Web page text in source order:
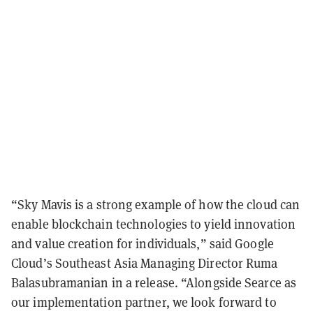
“Sky Mavis is a strong example of how the cloud can
enable blockchain technologies to yield innovation
and value creation for individuals,” saidGoogle
Cloud’s Southeast Asia Managing Director Ruma
Balasubramanian in a release. “Alongside Searce as
our implementation partner, we look forward to